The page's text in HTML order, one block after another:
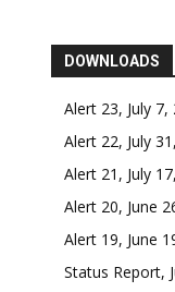
DOWNLOADS
Alert 23, July 7,
Alert 22, July
Alert 21, July
Alert 20, June
Alert 19, June
Status Report,